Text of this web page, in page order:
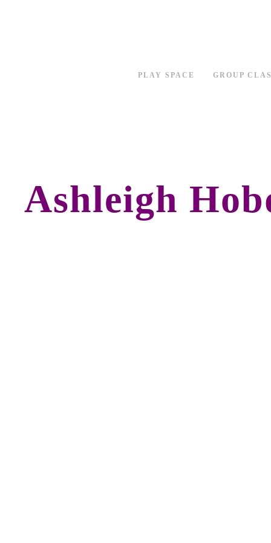
PLAY SPACE GROUP
Ashleigh